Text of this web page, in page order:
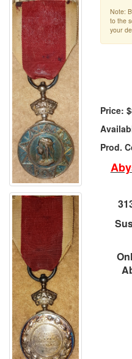
Note:
to the
your
Price:
Prod.